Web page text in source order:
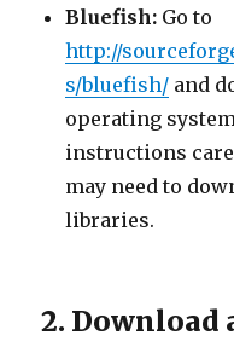
Bluefish: Go to
http://
s/bluefish/ and
operating
instructions
may need to
libraries.
2. Download